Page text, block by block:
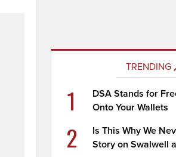
TRENDING
1
DSA Stands for
Onto Your Wallets
2
Is This Why We
Story on Swalwell